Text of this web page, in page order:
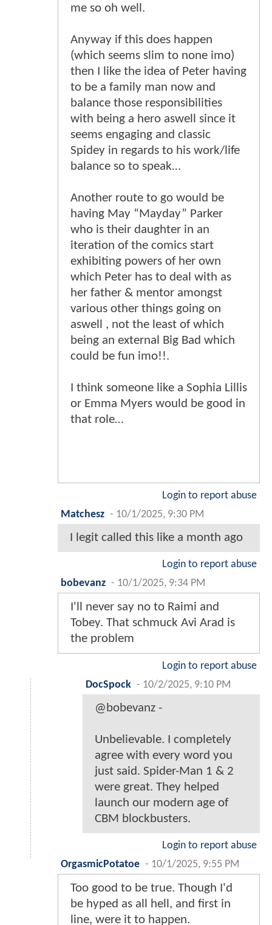
me so oh well.
Anyway if this does happen
(which seems slim to none imo)
then I like the idea of Peter having
to be a family man now and
balance those responsibilities
with being a hero aswell since it
seems engaging and classic
Spidey in regards to his work/life
balance so to speak…
Another route to go would be
having May “Mayday” Parker
who is their daughter in an
iteration of the comics start
exhibiting powers of her own
which Peter has to deal with as
her father & mentor amongst
various other things going on
aswell , not the least of which
being an external Big Bad which
could be fun imo!!.
I think someone like a Sophia Lillis
or Emma Myers would be good in
that role…
Login to report abuse
Matchesz - 10/1/2025, 9:30 PM
I legit called this like a month ago
Login to report abuse
bobevanz - 10/1/2025, 9:34 PM
I'll never say no to Raimi and
Tobey. That schmuck Avi Arad is
the problem
Login to report abuse
DocSpock - 10/2/2025, 9:10 PM
@bobevanz -
Unbelievable. I completely
agree with every word you
just said. Spider-Man 1 & 2
were great. They helped
launch our modern age of
CBM blockbusters.
Login to report abuse
OrgasmicPotatoe - 10/1/2025, 9:55 PM
Too good to be true. Though I'd
be hyped as all hell, and first in
line, were it to happen.